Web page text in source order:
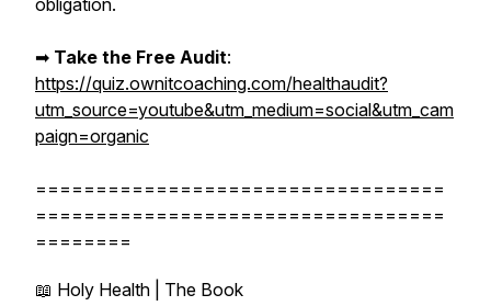
obligation.
➡︎ Take the Free Audit:
https://quiz.ownitcoaching.com/healthaudit?
utm_source=youtube&utm_medium=social&utm_cam
paign=organic
==================================
==================================
========
📖 Holy Health | The Book